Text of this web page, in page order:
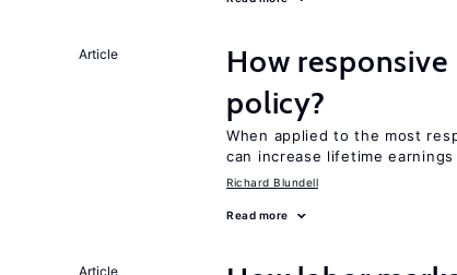
Article
How
policy?
When applied to the most
can increase lifetime earnings
Richard Blundell
Read more
Article